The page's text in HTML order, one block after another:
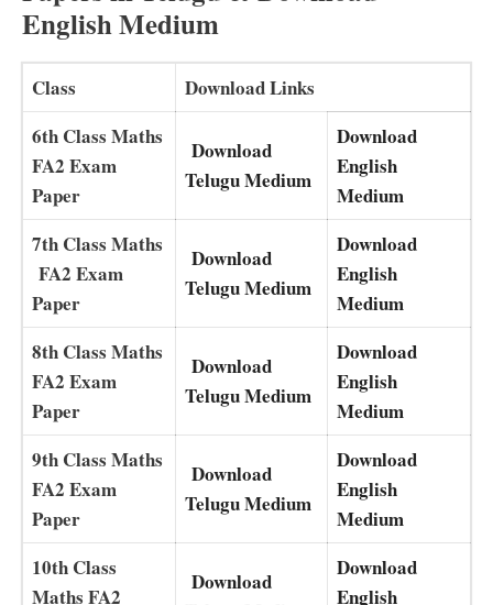
English Medium
Class
Download Links
6th Class Maths
FA2 Exam
Paper
Download
Telugu Medium
Download
English
Medium
7th Class Maths
FA2 Exam
Paper
Download
Telugu Medium
Download
English
Medium
8th Class Maths
FA2 Exam
Paper
Download
Telugu Medium
Download
English
Medium
9th Class Maths
FA2 Exam
Paper
Download
Telugu Medium
Download
English
Medium
10th Class
Maths FA2
Download
Download
English